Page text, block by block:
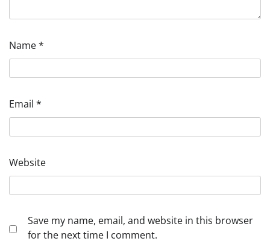
Name*
Email *
Website
Save my name, email, and website in this browser
for the next time I comment.